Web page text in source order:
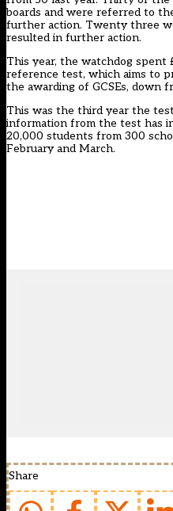
boards and were referred to
further action. Twenty three
resulted in further action.
This year, the watchdog spent
reference test, which aims to
the awarding of GCSEs, down
This was the third year the
information from the test has
20,000 students from 300
February and March.
Share